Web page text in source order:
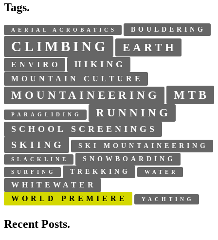
Tags.
AERIAL ACROBATICS BOULDERING
CLIMBING EARTH
ENVIRO HIKING
MOUNTAIN CULTURE
MOUNTAINEERING MTB
PARAGLIDING RUNNING
SCHOOL SCREENINGS
SKIING SKI MOUNTAINEERING
SLACKLINE SNOWBOARDING
SURFING TREKKING WATER
WHITEWATER
WORLD PREMIERE
YACHTING
Recent Posts.